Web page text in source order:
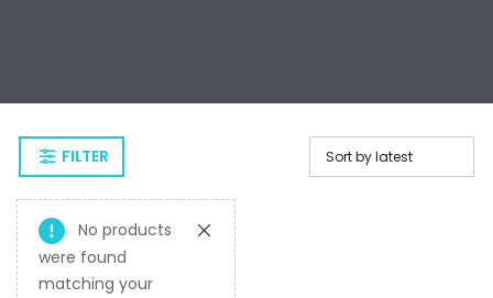
FILTER
No products
were found
matching your